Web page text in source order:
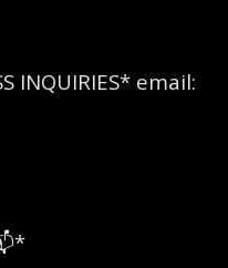
INQUIRIES* email: